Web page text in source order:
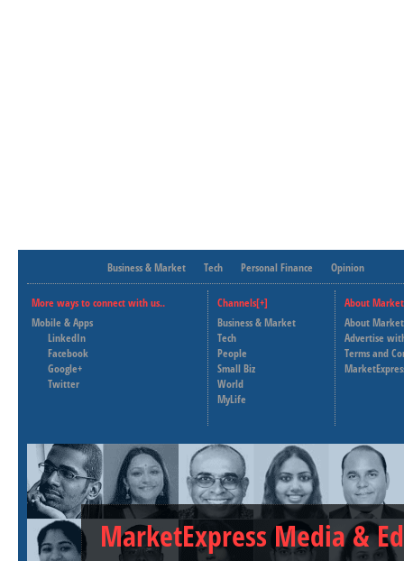
Business & Market Tech Personal Finance Opinion
More ways to connect with us..
Mobile & Apps
LinkedIn
Facebook
Google+
Twitter
Channels[+]
Business & Market
Tech
People
Small Biz
World
MyLife
About
About
Advertise
Terms and
MarketExpress Media &